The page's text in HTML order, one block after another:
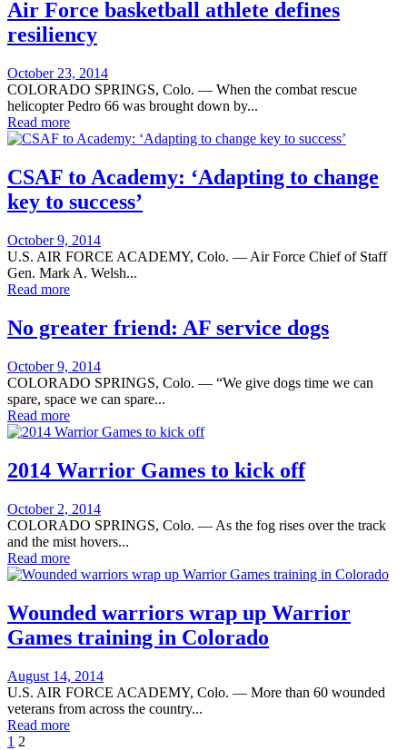
Air Force basketball athlete defines
resiliency
Posted
on
October 23, 2014
COLORADO SPRINGS, Colo. — When the combat rescue
helicopter Pedro 66 was brought down by...
Read more
CSAF to Academy: ‘Adapting to change
key to success’
Posted
on
October 9, 2014
U.S. AIR FORCE ACADEMY, Colo. — Air Force Chief of Staff
Gen. Mark A. Welsh...
Read more
No greater friend: AF service dogs
Posted
on
October 9, 2014
COLORADO SPRINGS, Colo. — “We give dogs time we can
spare, space we can spare...
Read more
2014 Warrior Games to kick off
Posted
on
October 2, 2014
COLORADO SPRINGS, Colo. — As the fog rises over the track
and the mist hovers...
Read more
Wounded warriors wrap up Warrior
Games training in Colorado
Posted
on
August 14, 2014
U.S. AIR FORCE ACADEMY, Colo. — More than 60 wounded
veterans from across the country...
Read more
1 2